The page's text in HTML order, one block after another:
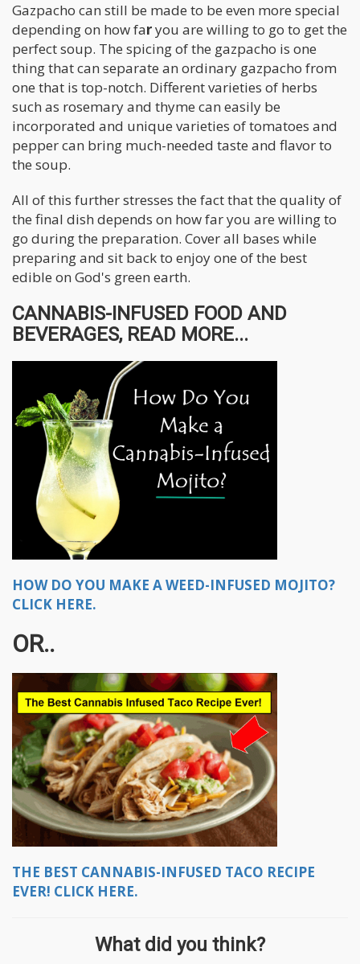
Gazpacho can still be made to be even more special
depending on how faryou are willing to go to get the
perfect soup. The spicing of the gazpacho is one
thing that can separate an ordinary gazpacho from
one that is top-notch. Different varieties of herbs
such as rosemary and thyme can easily be
incorporated and unique varieties of tomatoes and
pepper can bring much-needed taste and flavor to
the soup.
All of this further stresses the fact that the quality of
the final dish depends on how far you are willing to
go during the preparation. Cover all bases while
preparing and sit back to enjoy one of the best
edible on God's green earth.
CANNABIS-INFUSED FOOD AND
BEVERAGES, READ MORE...
HOW DO YOU MAKE A WEED-INFUSED MOJITO?
CLICK HERE.
OR..
THE BEST CANNABIS-INFUSED TACO RECIPE
EVER! CLICK HERE.
What did you think?